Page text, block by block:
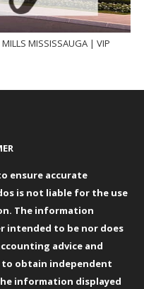
MISSISSAUGA | VIP
ensure accurate
is not liable for the use
The information
intended to be nor does
advice and
to obtain independent
information displayed